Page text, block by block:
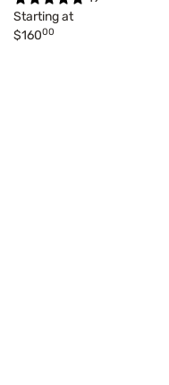
Starting at
$16000